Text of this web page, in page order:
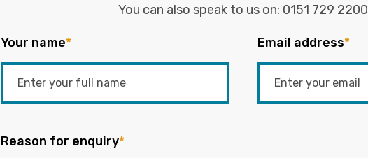
You can also speak to us on: 0151 729 2200
Your name* Email address*
Reason for enquiry*